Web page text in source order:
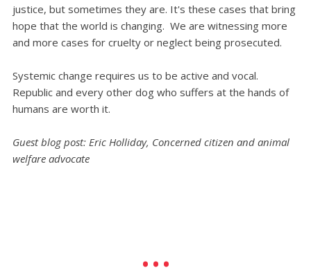
justice, but sometimes they are. It's these cases that bring
hope that the world is changing. We are witnessing more
and more cases for cruelty or neglect being prosecuted.
Systemic change requires us to be active and vocal.
Republic and every other dog who suffers at the hands of
humans are worth it.
Guest blog post: Eric Holliday, Concerned citizen and animal
welfare advocate